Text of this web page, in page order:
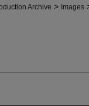
Archive > Images